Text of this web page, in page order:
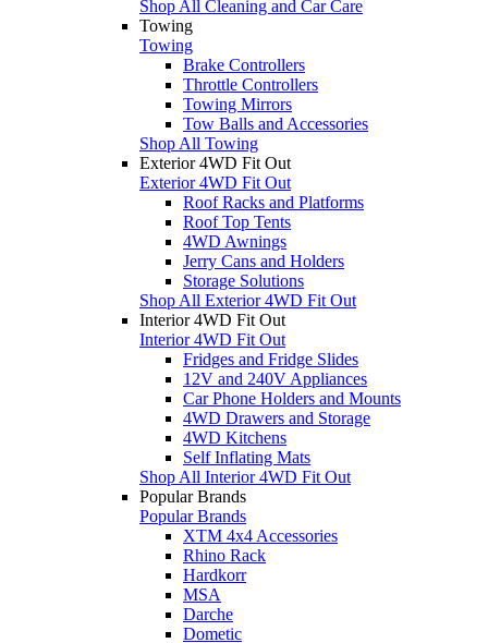
Shop All Cleaning and Car Care
Towing
Towing
Brake Controllers
Throttle Controllers
Towing Mirrors
Tow Balls and Accessories
Shop All Towing
Exterior 4WD Fit Out
Exterior 4WD Fit Out
Roof Racks and Platforms
Roof Top Tents
4WD Awnings
Jerry Cans and Holders
Storage Solutions
Shop All Exterior 4WD Fit Out
Interior 4WD Fit Out
Interior 4WD Fit Out
Fridges and Fridge Slides
12V and 240V Appliances
Car Phone Holders and Mounts
4WD Drawers and Storage
4WD Kitchens
Self Inflating Mats
Shop All Interior 4WD Fit Out
Popular Brands
Popular Brands
XTM 4x4 Accessories
Rhino Rack
Hardkorr
MSA
Darche
Dometic